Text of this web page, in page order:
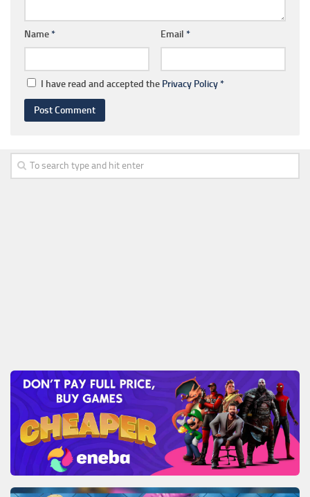
Name* Email *
I have read and accepted the Privacy Policy*